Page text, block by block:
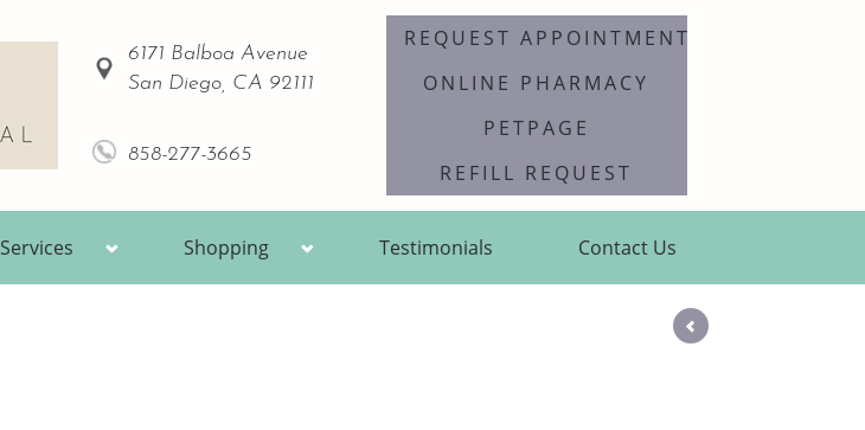
6171 Balboa Avenue
San Diego, CA 92111
858-277-3665
REQUEST APPOINTMENT
ONLINE PHARMACY
PETPAGE
REFILL REQUEST
Services Shopping Testimonials Contact Us